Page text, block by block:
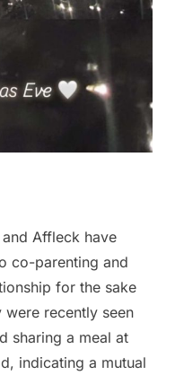
Affleck have
co-parenting and
for the sake
recently seen
sharing a meal at
indicating a mutual